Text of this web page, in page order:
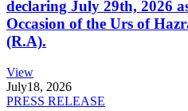
declaring July 29th, 2026
Occasion of the Urs of
(R.A).
View
July18, 2026
PRESS RELEASE